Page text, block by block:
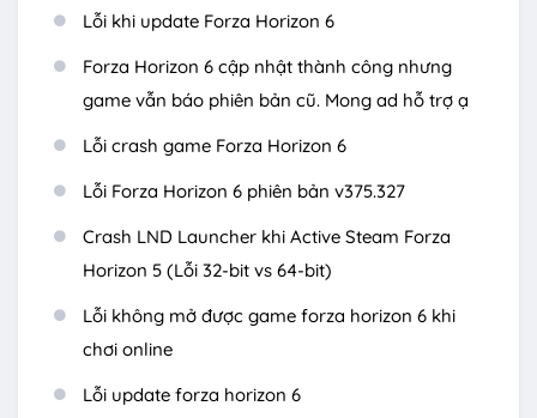
Lỗi khi update Forza Horizon 6
Forza Horizon 6 cập nhật thành công nhưng
game vẫn báo phiên bản cũ. Mong ad hỗ trợ ạ
Lỗi crash game Forza Horizon 6
Lỗi Forza Horizon 6 phiên bản v375.327
Crash LND Launcher khi Active Steam Forza
Horizon 5 (Lỗi 32-bit vs 64-bit)
Lỗi không mở được game forza horizon 6 khi
chơi online
Lỗi update forza horizon 6